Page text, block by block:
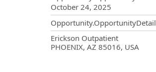
October 24, 2025
Erickson Outpatient
PHOENIX, AZ 85016, USA